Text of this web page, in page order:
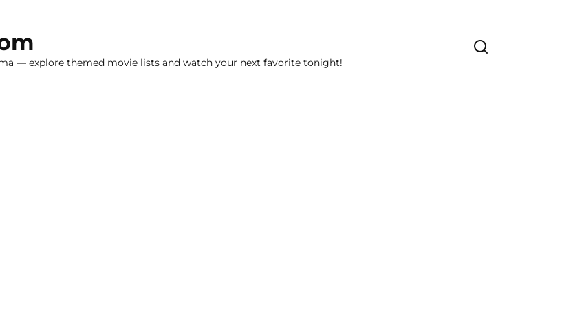
— explore themed movie lists and watch your next favorite tonight!